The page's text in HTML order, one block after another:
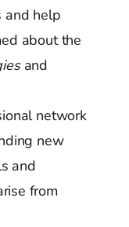
and help
about the
and
network
new
and
from